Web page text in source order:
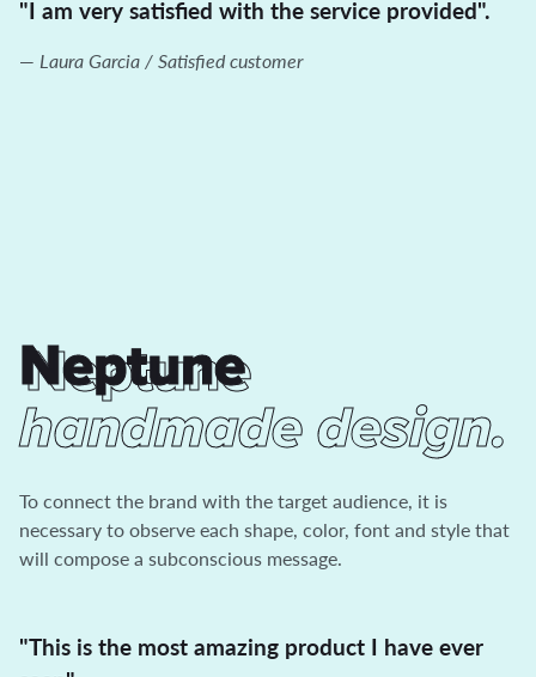
"I am very satisfied with the service provided".
Laura Garcia / Satisfied customer
Neptune
Neptune
handmade design.
To connect the brand with the target audience, it is
necessary to observe each shape, color, font and style that
will compose a subconscious message.
"This is the most amazing product I have ever